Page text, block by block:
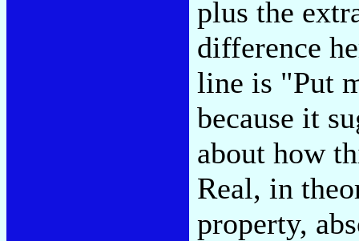
plus the
difference
line is "Put
because it
about how
Real, in
property,